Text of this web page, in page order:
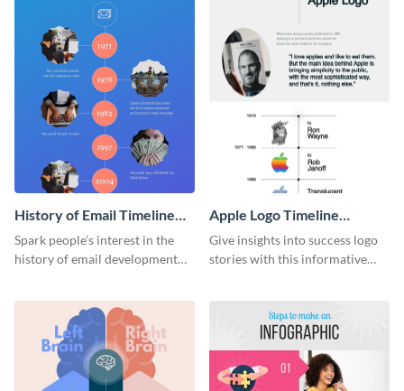
History of Email Timeline
Infographic
Spark people’s interest in the
history of email development
template.
Apple Logo Timeline
Infographic
Give insights into success logo
stories with this informative